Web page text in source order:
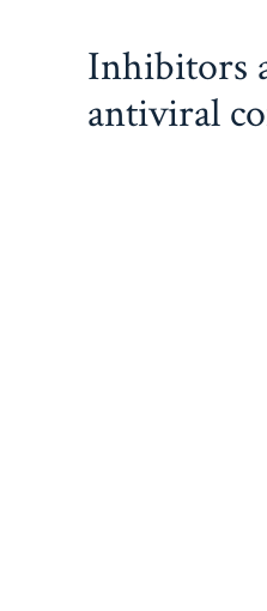
Inhibitors
antiviral